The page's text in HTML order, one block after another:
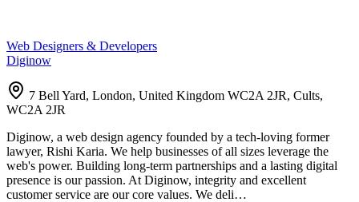
Web Designers & Developers
Diginow
7 Bell Yard, London, United Kingdom WC2A 2JR, Cults,
WC2A 2JR
Diginow, a web design agency founded by a tech-loving former
lawyer, Rishi Karia. We help businesses of all sizes leverage the
web's power. Building long-term partnerships and a lasting digital
presence is our passion. At Diginow, integrity and excellent
customer service are our core values. We deli…